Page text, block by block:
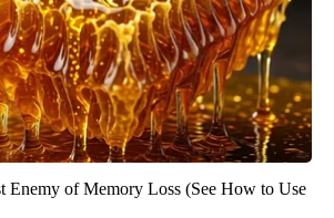
Enemy of Memory Loss (See How to Use